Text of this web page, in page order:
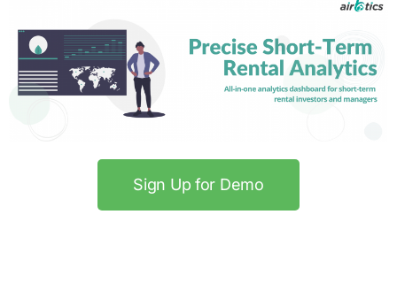
Sign Up for Demo